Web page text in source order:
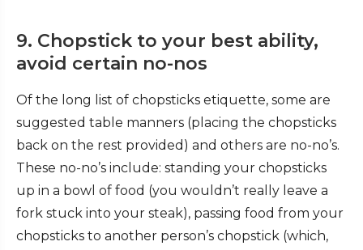
9. Chopstick to your best ability,
avoid certain no-nos
Of the long list of chopsticks etiquette, some are
suggested table manners (placing the chopsticks
back on the rest provided) and others are no-no’s.
These no-no’s include: standing your chopsticks
up in a bowl of food (you wouldn’t really leave a
fork stuck into your steak), passing food from your
chopsticks to another person’s chopstick (which,